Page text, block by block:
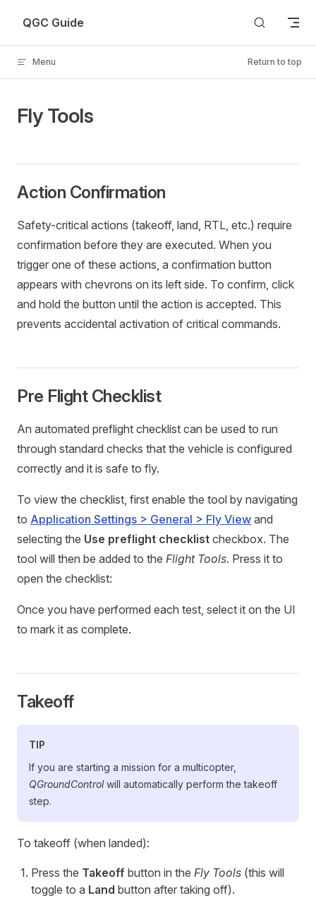
Skip to content
QGC Guide
Menu Return to top
Fly Tools
Action Confirmation
Safety-critical actions (takeoff, land, RTL, etc.) require
confirmation before they are executed. When you
trigger one of these actions, a confirmation button
appears with chevrons on its left side. To confirm, click
and hold the button until the action is accepted. This
prevents accidental activation of critical commands.
Pre Flight Checklist
An automated preflight checklist can be used to run
through standard checks that the vehicle is configured
correctly and it is safe to fly.
To view the checklist, first enable the tool by navigating
to Application Settings > General > Fly View and
selecting the Use preflight checklist checkbox. The
tool will then be added to the Flight Tools. Press it to
open the checklist:
Once you have performed each test, select it on the UI
to mark it as complete.
Takeoff
TIP
If you are starting a mission for a multicopter,
QGroundControlwill automatically perform the takeoff
step.
To takeoff (when landed):
Press the Takeoff button in the Fly Tools (this will
toggle to a Land button after taking off).